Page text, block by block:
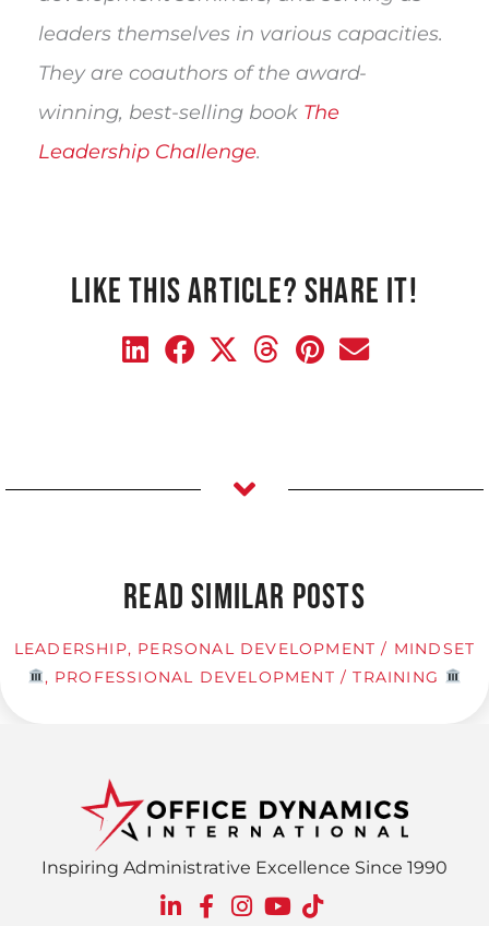
leaders themselves in various capacities.
They are coauthors of the award-
winning, best-selling book The
Leadership Challenge.
LIKE THIS ARTICLE? SHARE IT!
READ SIMILAR POSTS
LEADERSHIP, PERSONAL DEVELOPMENT / MINDSET
, PROFESSIONAL DEVELOPMENT / TRAINING
Inspiring Administrative Excellence Since 1990